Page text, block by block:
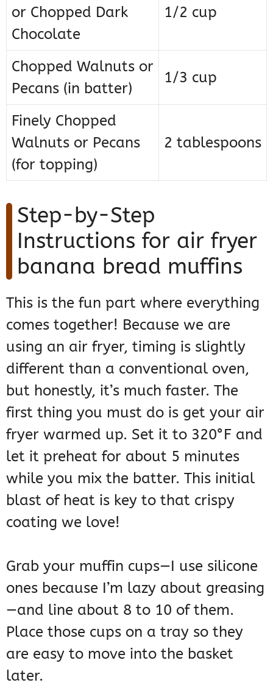
or Chopped Dark
Chocolate
1/2 cup
Chopped Walnuts or
Pecans (in batter)
1/3 cup
Finely Chopped
Walnuts or Pecans
(for topping)
2 tablespoons
Step-by-Step
Instructions for air fryer
banana bread muffins
This is the fun part where everything
comes together! Because we are
using an air fryer, timing is slightly
different than a conventional oven,
but honestly, it’s much faster. The
first thing you must do is get your air
fryer warmed up. Set it to 320°F and
let it preheat for about 5 minutes
while you mix the batter. This initial
blast of heat is key to that crispy
coating we love!
Grab your muffin cups—I use silicone
ones because I’m lazy about greasing
—and line about 8 to 10 of them.
Place those cups on a tray so they
are easy to move into the basket
later.